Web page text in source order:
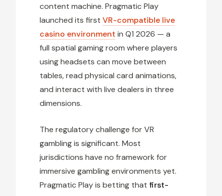
content machine. Pragmatic Play
launched its firstVR-compatible live
casino environment in Q1 2026 — a
full spatial gaming room where players
using headsets can move between
tables, read physical card animations,
and interact with live dealers in three
dimensions.
The regulatory challenge for VR
gambling is significant. Most
jurisdictions have no framework for
immersive gambling environments yet.
Pragmatic Play is betting thatfirst-